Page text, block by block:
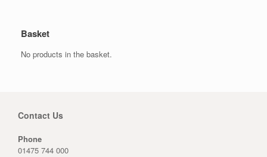
Basket
No products in the basket.
Contact Us
Phone
01475 744 000